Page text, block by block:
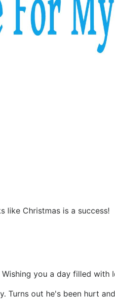
like Christmas is a success!
you a day filled with
Turns out he's been hurt